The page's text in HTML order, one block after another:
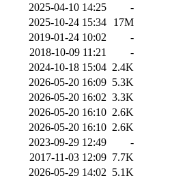
2025-04-10 14:25
-
2025-10-24 15:34
17M
2019-01-24 10:02
-
2018-10-09 11:21
-
2024-10-18 15:04 2.4K
2026-05-20 16:09 5.3K
2026-05-20 16:02 3.3K
2026-05-20 16:10 2.6K
2026-05-20 16:10 2.6K
2023-09-29 12:49
-
2017-11-03 12:09 7.7K
2026-05-29 14:02 5.1K